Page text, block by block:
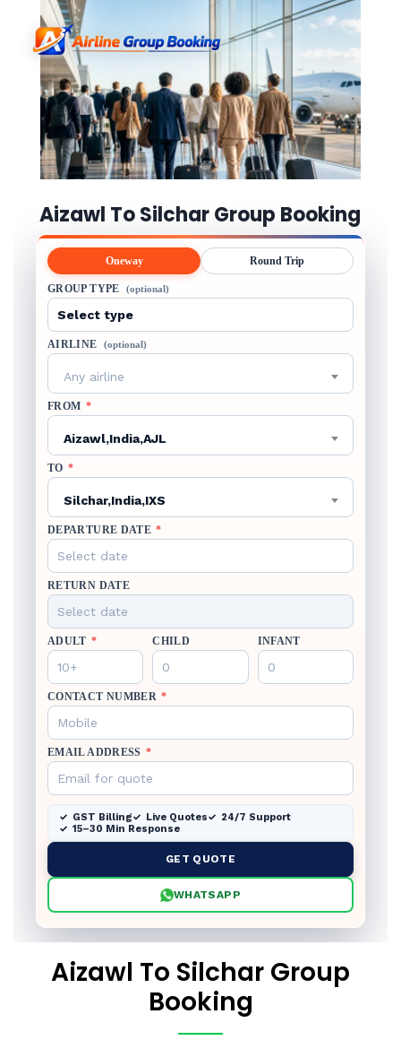
Aizawl To Silchar Group Booking
Oneway Round Trip
GROUP TYPE (optional)
AIRLINE (optional)
Any airline
FROM *
Aizawl,India,AJL
TO *
Silchar,India,IXS
DEPARTURE DATE *
RETURN DATE
ADULT * CHILD INFANT
CONTACT NUMBER *
EMAIL ADDRESS *
GST Billing Live Quotes
24/7 Support
15–30 Min Response
GET QUOTE
WHATSAPP
Aizawl To Silchar Group
Booking